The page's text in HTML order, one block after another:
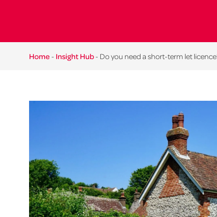
Home - Insight Hub - Do you need a short-term let